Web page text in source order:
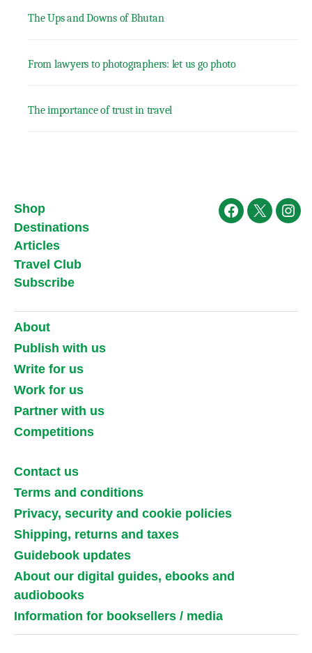
The Ups and Downs of Bhutan
From lawyers to photographers: let us go photo
The importance of trust in travel
Shop
Destinations
Articles
Travel Club
Subscribe
Facebook
X
About
Publish with us
Write for us
Work for us
Partner with us
Competitions
Contact us
Terms and conditions
Privacy, security and cookie policies
Shipping, returns and taxes
Guidebook updates
About our digital guides, ebooks and
audiobooks
Information for booksellers / media